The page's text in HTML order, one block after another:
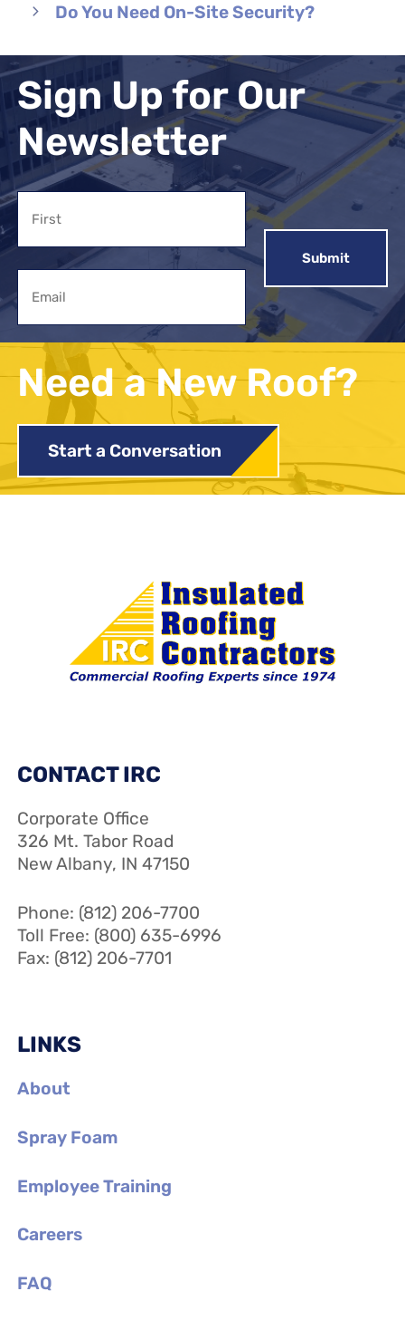
Do You Need On-Site Security?
Sign Up for Our
Newsletter
Name
Need a New Roof?
Start a Conversation
CONTACT IRC
Corporate Office
326 Mt. Tabor Road
New Albany, IN 47150
Phone: (812) 206-7700
Toll Free: (800) 635-6996
Fax: (812) 206-7701
LINKS
About
Spray Foam
Employee Training
Careers
FAQ